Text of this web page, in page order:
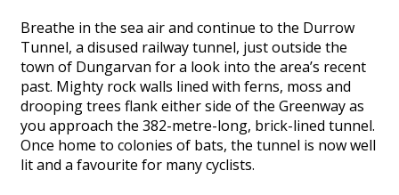
Breathe in the sea air and continue to the Durrow
Tunnel, a disused railway tunnel, just outside the
town of Dungarvan for a look into the area’s recent
past. Mighty rock walls lined with ferns, moss and
drooping trees flank either side of the Greenway as
you approach the 382-metre-long, brick-lined tunnel.
Once home to colonies of bats, the tunnel is now well
lit and a favourite for many cyclists.